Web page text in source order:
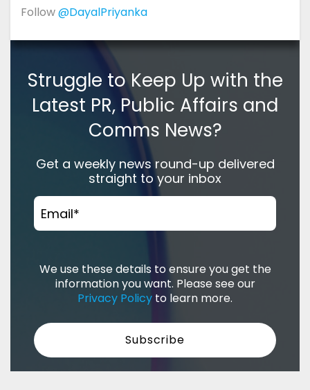
Follow@DayalPriyanka
Struggle to Keep Up with the
Latest PR, Public Affairs and
Comms News?
Get a weekly news round-up delivered
straight to your inbox
Email*
We use these details to ensure you get the
information you want. Please see our
Privacy Policy to learn more.